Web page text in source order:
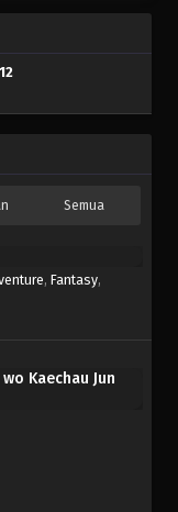
12, 2025
5, 2025
29, 2025
12
Semua
, Fantasy,
Kaechau Jun